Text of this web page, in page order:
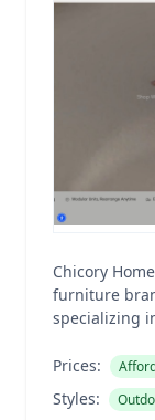
Chicory
furniture
specializing
Prices:
Styles: